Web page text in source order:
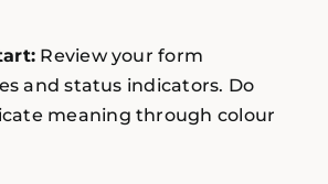
Review your form
and status indicators. Do
meaning through colour